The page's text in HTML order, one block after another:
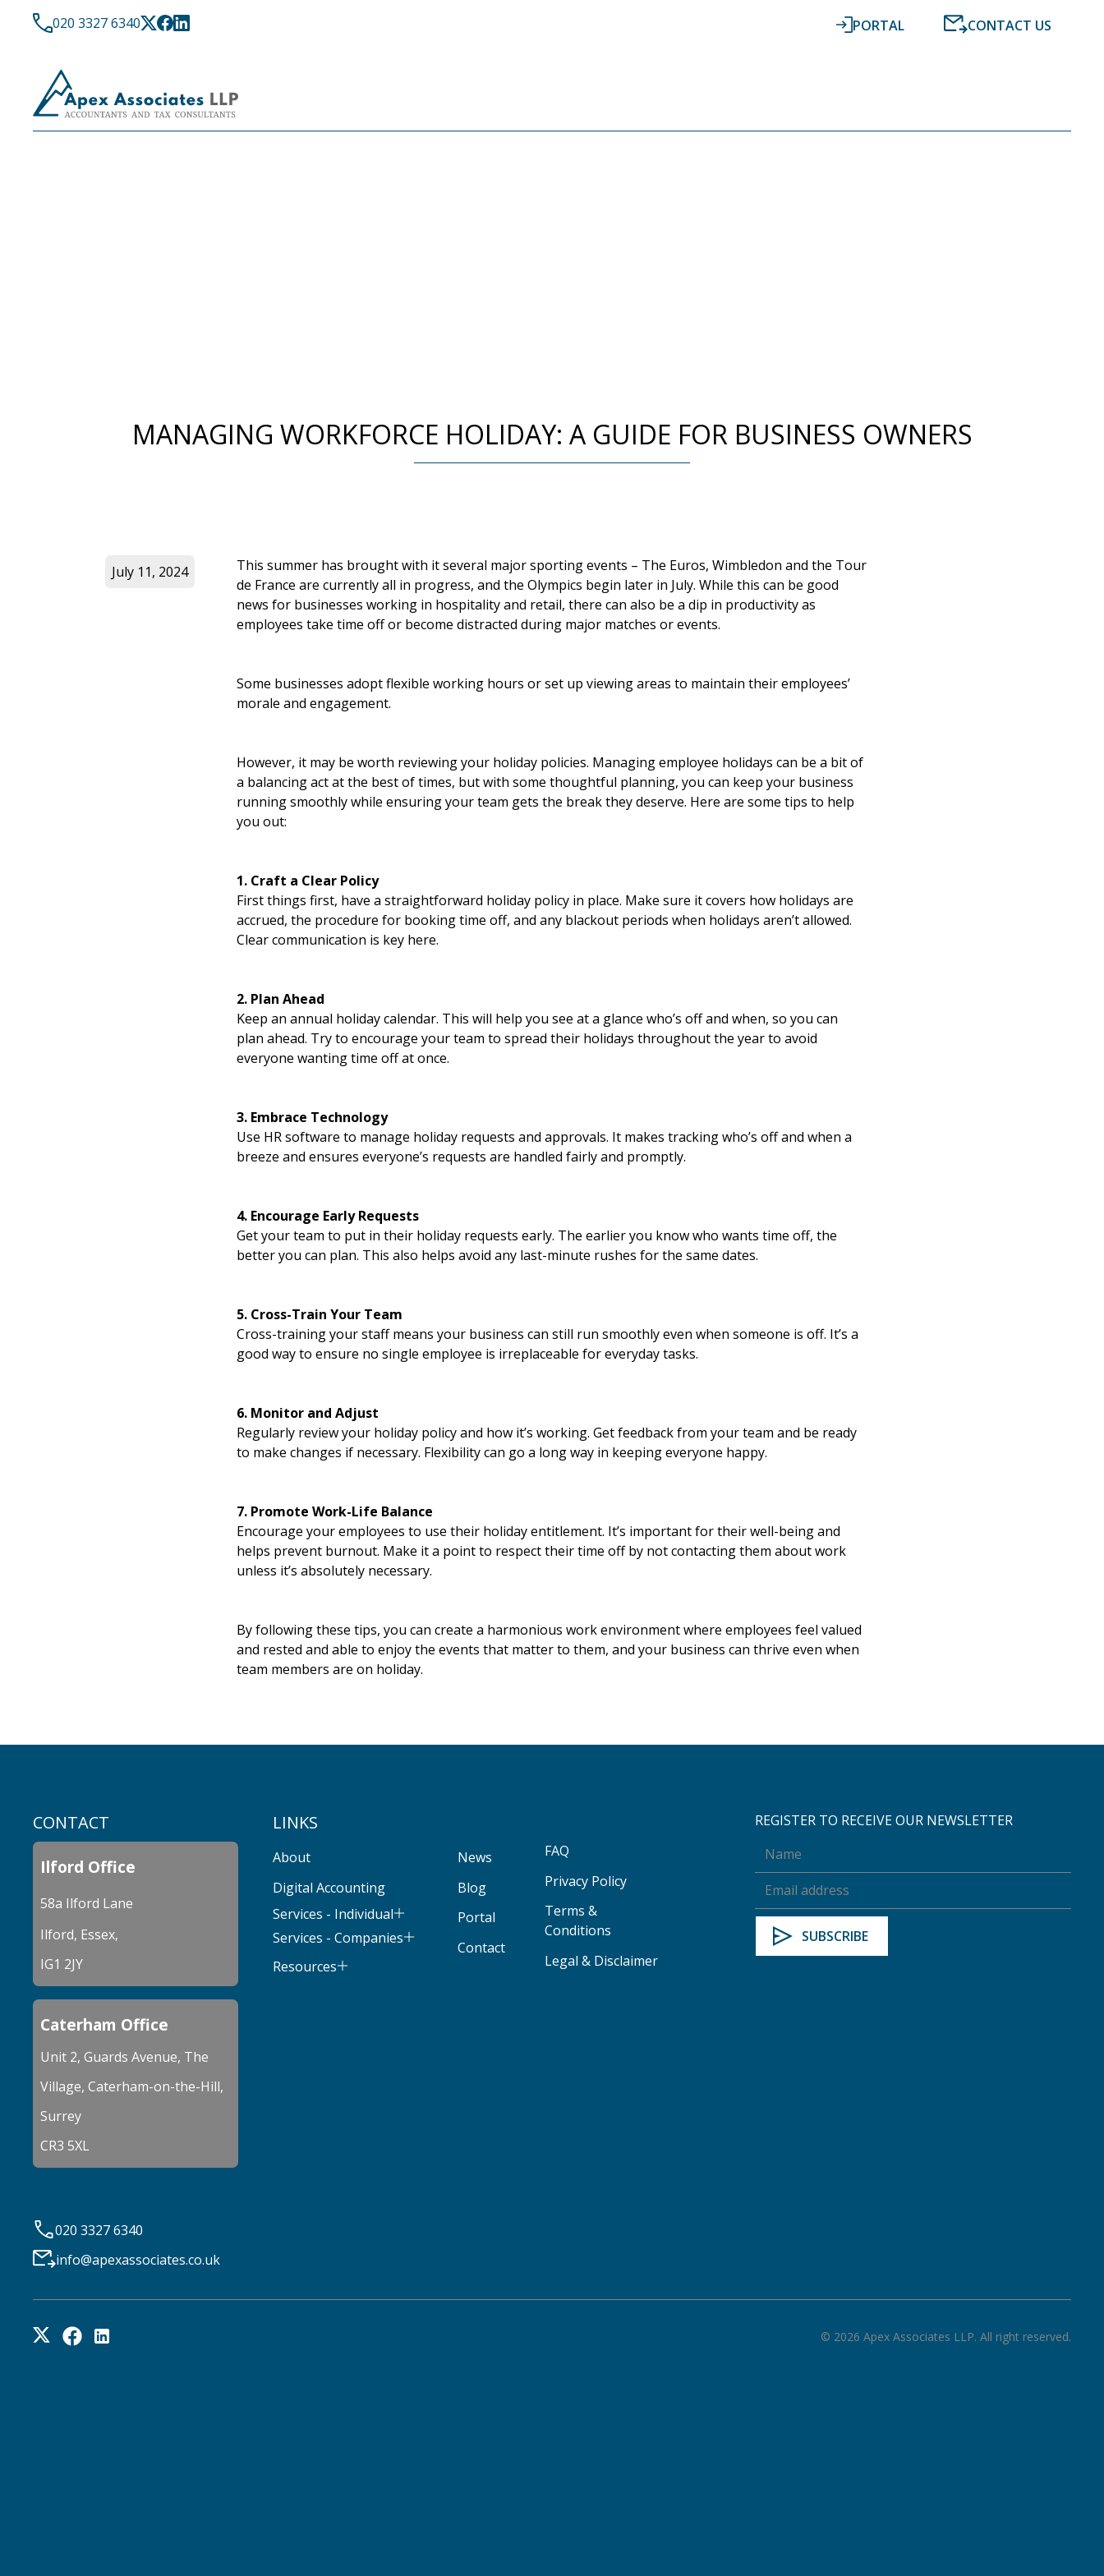
020 3327 6340 PORTAL CONTACT US
MANAGING WORKFORCE HOLIDAY: A GUIDE FOR BUSINESS OWNERS
This summer has brought with it several major sporting events – The Euros, Wimbledon and the Tour
de France are currently all in progress, and the Olympics begin later in July. While this can be good
news for businesses working in hospitality and retail, there can also be a dip in productivity as
employees take time off or become distracted during major matches or events.
Some businesses adopt flexible working hours or set up viewing areas to maintain their employees’
morale and engagement.
However, it may be worth reviewing your holiday policies. Managing employee holidays can be a bit of
a balancing act at the best of times, but with some thoughtful planning, you can keep your business
running smoothly while ensuring your team gets the break they deserve. Here are some tips to help
you out:
1. Craft a Clear Policy
First things first, have a straightforward holiday policy in place. Make sure it covers how holidays are
accrued, the procedure for booking time off, and any blackout periods when holidays aren’t allowed.
Clear communication is key here.
2. Plan Ahead
Keep an annual holiday calendar. This will help you see at a glance who’s off and when, so you can
plan ahead. Try to encourage your team to spread their holidays throughout the year to avoid
everyone wanting time off at once.
3. Embrace Technology
Use HR software to manage holiday requests and approvals. It makes tracking who’s off and when a
breeze and ensures everyone’s requests are handled fairly and promptly.
4. Encourage Early Requests
Get your team to put in their holiday requests early. The earlier you know who wants time off, the
better you can plan. This also helps avoid any last-minute rushes for the same dates.
5. Cross-Train Your Team
Cross-training your staff means your business can still run smoothly even when someone is off. It’s a
good way to ensure no single employee is irreplaceable for everyday tasks.
6. Monitor and Adjust
Regularly review your holiday policy and how it’s working. Get feedback from your team and be ready
to make changes if necessary. Flexibility can go a long way in keeping everyone happy.
7. Promote Work-Life Balance
Encourage your employees to use their holiday entitlement. It’s important for their well-being and
helps prevent burnout. Make it a point to respect their time off by not contacting them about work
unless it’s absolutely necessary.
By following these tips, you can create a harmonious work environment where employees feel valued
and rested and able to enjoy the events that matter to them, and your business can thrive even when
team members are on holiday.
July 11, 2024
CONTACT
Ilford Office
58a Ilford Lane
Ilford, Essex,
IG1 2JY
LINKS
About
Digital Accounting
Services - Individual
Services - Companies
Resources
News
Blog
Portal
Contact
FAQ
Privacy Policy
Terms &
Conditions
Legal & Disclaimer
Caterham Office
Unit 2, Guards Avenue, The
Village, Caterham-on-the-Hill,
Surrey
CR3 5XL
REGISTER TO RECEIVE OUR NEWSLETTER
020 3327 6340
info@apexassociates.co.uk
© 2026 Apex Associates LLP. All right reserved.